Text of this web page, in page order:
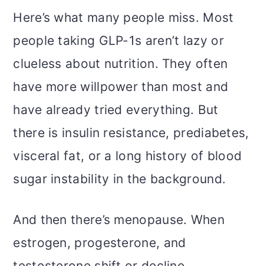
Here’s what many people miss. Most
people taking GLP-1s aren’t lazy or
clueless about nutrition. They often
have more willpower than most and
have already tried everything. But
there is insulin resistance, prediabetes,
visceral fat, or a long history of blood
sugar instability in the background.
And then there’s menopause. When
estrogen, progesterone, and